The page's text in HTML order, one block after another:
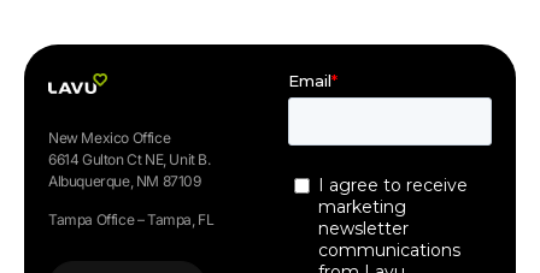
New Mexico Office
6614 Gulton Ct NE, Unit B.
Albuquerque, NM 87109
Tampa Office – Tampa, FL